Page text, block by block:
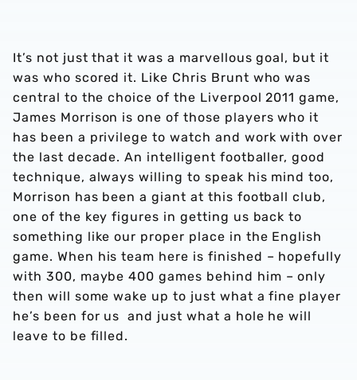
It’s not just that it was a marvellous goal, but it
was who scored it. Like Chris Brunt who was
central to the choice of the Liverpool 2011 game,
James Morrison is one of those players who it
has been a privilege to watch and work with over
the last decade. An intelligent footballer, good
technique, always willing to speak his mind too,
Morrison has been a giant at this football club,
one of the key figures in getting us back to
something like our proper place in the English
game. When his team here is finished – hopefully
with 300, maybe 400 games behind him – only
then will some wake up to just what a fine player
he’s been for us and just what a hole he will
leave to be filled.